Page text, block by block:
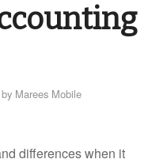
by Marees Mobile
differences when it